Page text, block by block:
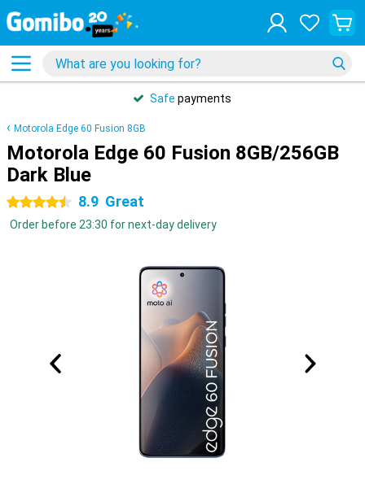
Safe payments
Motorola Edge 60 Fusion 8GB
Motorola Edge 60 Fusion 8GB/256GB
Dark Blue
4.5 stars 8.9 Great
Order before 23:30 for next-day delivery